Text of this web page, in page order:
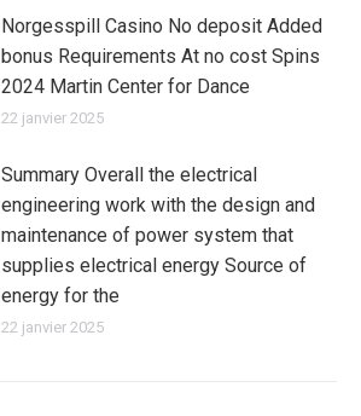
Norgesspill Casino No deposit Added
bonus Requirements At no cost Spins
2024 Martin Center for Dance
22 janvier 2025
Summary Overall the electrical
engineering work with the design and
maintenance of power system that
supplies electrical energy Source of
energy for the
22 janvier 2025